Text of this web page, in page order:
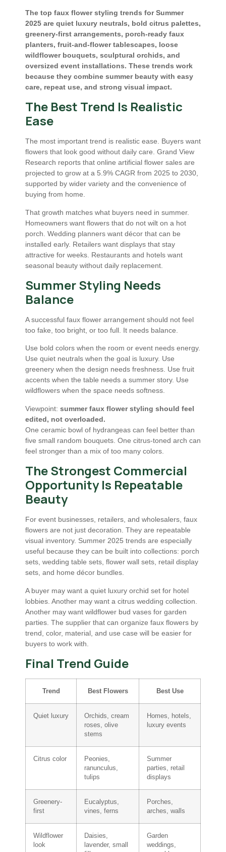
The top faux flower styling trends for Summer
2025 are quiet luxury neutrals, bold citrus palettes,
greenery-first arrangements, porch-ready faux
planters, fruit-and-flower tablescapes, loose
wildflower bouquets, sculptural orchids, and
oversized event installations. These trends work
because they combine summer beauty with easy
care, repeat use, and strong visual impact.
The Best Trend Is Realistic
Ease
The most important trend is realistic ease. Buyers want
flowers that look good without daily care. Grand View
Research reports that online artificial flower sales are
projected to grow at a 5.9% CAGR from 2025 to 2030,
supported by wider variety and the convenience of
buying from home.
That growth matches what buyers need in summer.
Homeowners want flowers that do not wilt on a hot
porch. Wedding planners want décor that can be
installed early. Retailers want displays that stay
attractive for weeks. Restaurants and hotels want
seasonal beauty without daily replacement.
Summer Styling Needs
Balance
A successful faux flower arrangement should not feel
too fake, too bright, or too full. It needs balance.
Use bold colors when the room or event needs energy.
Use quiet neutrals when the goal is luxury. Use
greenery when the design needs freshness. Use fruit
accents when the table needs a summer story. Use
wildflowers when the space needs softness.
Viewpoint: summer faux flower styling should feel
edited, not overloaded.
One ceramic bowl of hydrangeas can feel better than
five small random bouquets. One citrus-toned arch can
feel stronger than a mix of too many colors.
The Strongest Commercial
Opportunity Is Repeatable
Beauty
For event businesses, retailers, and wholesalers, faux
flowers are not just decoration. They are repeatable
visual inventory. Summer 2025 trends are especially
useful because they can be built into collections: porch
sets, wedding table sets, flower wall sets, retail display
sets, and home décor bundles.
A buyer may want a quiet luxury orchid set for hotel
lobbies. Another may want a citrus wedding collection.
Another may want wildflower bud vases for garden
parties. The supplier that can organize faux flowers by
trend, color, material, and use case will be easier for
buyers to work with.
Final Trend Guide
Trend Best Flowers Best Use
Quiet luxury
Orchids, cream
roses, olive
stems
Homes, hotels,
luxury events
Citrus color
Peonies,
ranunculus,
tulips
Summer
parties, retail
displays
Greenery-
first
Eucalyptus,
vines, ferns
Porches,
arches, walls
Wildflower
look
Daisies,
lavender, small
Garden
weddings,